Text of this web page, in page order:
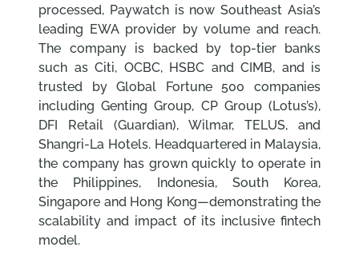
processed, Paywatch is now Southeast Asia’s
leading EWA provider by volume and reach.
The company is backed by top-tier banks
such as Citi, OCBC, HSBC and CIMB, and is
trusted by Global Fortune 500 companies
including Genting Group, CP Group (Lotus’s),
DFI Retail (Guardian), Wilmar, TELUS, and
Shangri-La Hotels. Headquartered in Malaysia,
the company has grown quickly to operate in
the Philippines, Indonesia, South Korea,
Singapore and Hong Kong—demonstrating the
scalability and impact of its inclusive fintech
model.